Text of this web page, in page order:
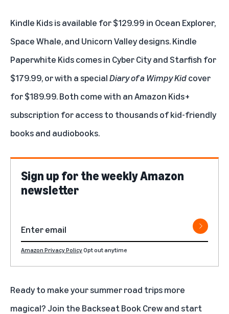
Kindle Kidsis available for $129.99 in Ocean Explorer,
Space Whale, and Unicorn Valley designs.Kindle
Paperwhite Kidscomes in Cyber City and Starfish for
$179.99, or with a specialDiary of a Wimpy Kidcover
for $189.99. Both come with an Amazon Kids+
subscription for access to thousands of kid-friendly
books and audiobooks.
Sign up for the weekly Amazon
newsletter
Amazon Privacy PolicyOpt out anytime
Ready to make your summer road trips more
magical?Join the Backseat Book Crewand start